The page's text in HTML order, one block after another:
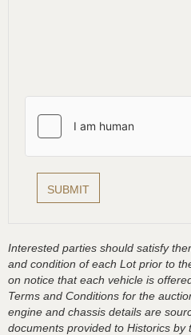
Interested parties should satisfy
and condition of each Lot prior to
on notice that each vehicle is
Terms and Conditions for the
engine and chassis details are
documents provided to Historics